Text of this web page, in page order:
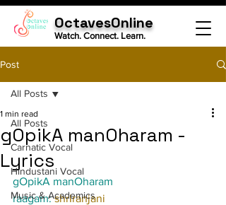
OctavesOnline
Watch. Connect. Learn.
Post
All Posts
Carnatic Vocal
Hindustani Vocal
Music & Academics
All Posts
gOpikA manOharam -
Lyrics
1 min read
gOpikA manOharam
raagam: shrIranjani